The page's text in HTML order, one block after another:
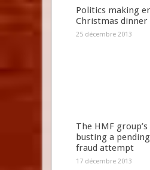
Politics making
Christmas dinner
25 décembre 2013
The HMF
busting a
fraud attempt
17 décembre 2013